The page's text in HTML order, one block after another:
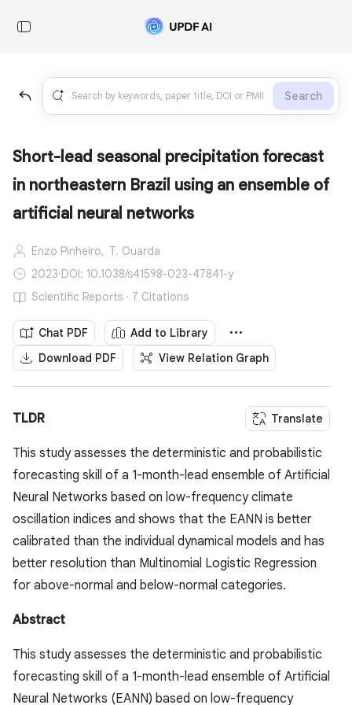
Search
Short-lead seasonal precipitation forecast
in northeastern Brazil using an ensemble of
artificial neural networks
Enzo Pinheiro, T. Ouarda
2023·DOI: 10.1038/s41598-023-47841-y
Scientific Reports · 7 Citations
Chat PDF
Add to Library
Download PDF
View Relation Graph
TLDR Translate
This study assesses the deterministic and probabilistic
forecasting skill of a 1-month-lead ensemble of Artificial
Neural Networks based on low-frequency climate
oscillation indices and shows that the EANN is better
calibrated than the individual dynamical models and has
better resolution than Multinomial Logistic Regression
for above-normal and below-normal categories.
Abstract
This study assesses the deterministic and probabilistic
forecasting skill of a 1-month-lead ensemble of Artificial
Neural Networks (EANN) based on low-frequency